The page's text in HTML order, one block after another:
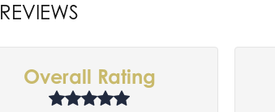
REVIEWS
Overall Rating